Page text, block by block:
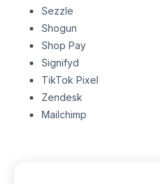
Sezzle
Shogun
Shop Pay
Signifyd
TikTok Pixel
Zendesk
Mailchimp